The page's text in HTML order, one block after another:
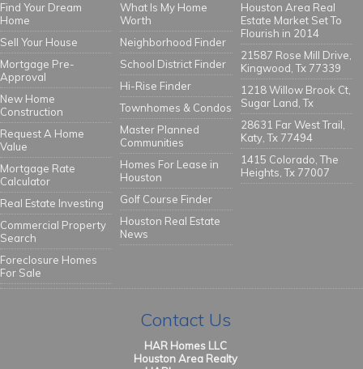
Find Your Dream
Home
Sell Your House
Mortgage Pre-
Approval
New Home
Construction
Request A Home
Value
Mortgage Rate
Calculator
Real Estate Investing
Commercial Property
Search
Foreclosure Homes
For Sale
What Is My Home
Worth
Neighborhood Finder
School District Finder
Hi-Rise Finder
Townhomes & Condos
Master Planned
Communities
Homes For Lease in
Houston
Golf Course Finder
Houston Real Estate
News
Houston Area Real
Estate Market Set To
Flourish in 2014
21587 Rose Mill Drive,
Kingwood, Tx 77339
1218 Willow Brook Ct,
Sugar Land, Tx
28631 Far West Trail,
Katy, Tx 77494
1415 Colorado, The
Heights, Tx 77007
Contact Us
HAR Homes LLC
Houston Area Realty